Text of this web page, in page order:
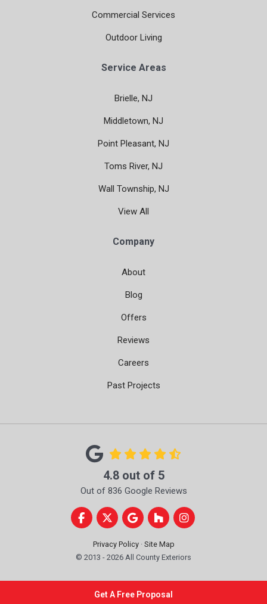
Get A Free Proposal
Commercial Services
Outdoor Living
Service Areas
Brielle, NJ
Middletown, NJ
Point Pleasant, NJ
Toms River, NJ
Wall Township, NJ
View All
Company
About
Blog
Offers
Reviews
Careers
Past Projects
4.8out of 5
Out of 836 Google Reviews
Like us on Facebook
Follow us on Twitter
Review us on Google
Follow us on Houzz
View Us On
Privacy Policy · Site Map
© 2013 - 2026 All County Exteriors